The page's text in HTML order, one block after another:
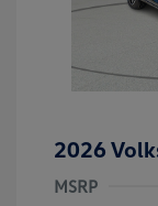
2026
MSRP